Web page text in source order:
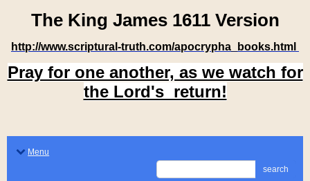
The King James 1611 Version
http://www.scriptural-truth.com/apocrypha_books.html
Pray for one another, as we watch for
the Lord's return!
Menu
search